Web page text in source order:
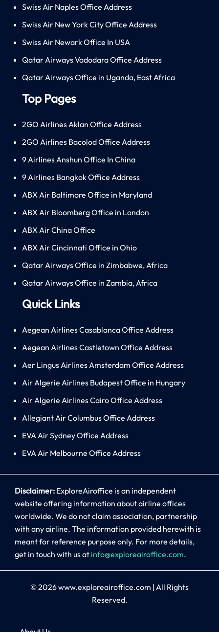
Swiss Air Naples Office Address
Swiss Air New York City Office Address
Swiss Air Newark Office In USA
Qatar Airways Vadodara Office Address
Qatar Airways Office in Uganda, East Africa
Top Pages
2GO Airlines Aklan Office Address
2GO Airlines Bacolod Office Address
9 Airlines Anshun Office In China
9 Airlines Bangkok Office Address
ABX Air Baltimore Office in Maryland
ABX Air Bloomberg Office in London
ABX Air China Office
ABX Air Cincinnati Office in Ohio
Qatar Airways Office in Zimbabwe, Africa
Qatar Airways Office in Zambia, Africa
Quick Links
Aegean Airlines Casablanca Office Address
Aegean Airlines Castletown Office Address
Aer Lingus Airlines Amsterdam Office Address
Air Algerie Airlines Budapest Office in Hungary
Air Algerie Airlines Cairo Office Address
Allegiant Air Columbus Office Address
EVA Air Sydney Office Address
EVA Air Melbourne Office Address
Disclaimer: ExploreAiroffice is an independent
website offering information about airline offices
worldwide. We do not claim association, partnership
with any airline. The information provided herewith is
meant for reference purpose only. For more details,
get in touch with us at info@exploreairoffice.com.
© 2026www.exploreairoffice.com | All Rights
Reserved.